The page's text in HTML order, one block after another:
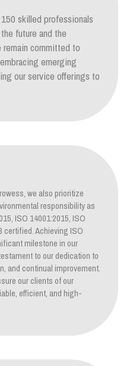
skilled professionals
future and the
committed to
emerging
our service offerings to
we also prioritize
responsibility as
ISO 14001:2015, ISO
certified. Achieving ISO
milestone in our
to our dedication to
and continual improvement.
our clients of our
efficient, and high-